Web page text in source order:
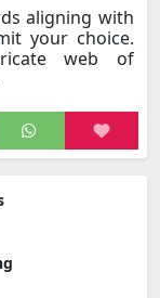
aligning with
your choice.
web of